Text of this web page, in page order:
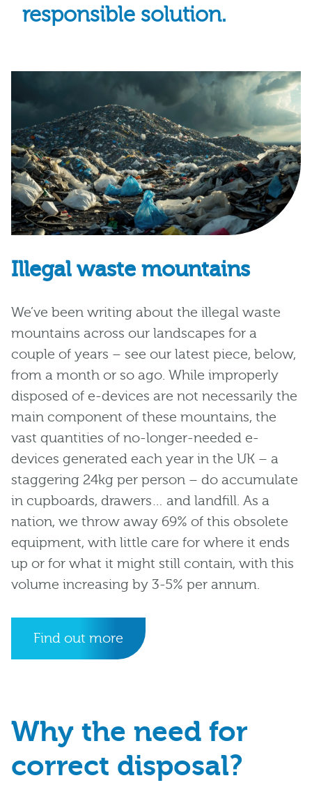
responsible solution.
Illegal waste mountains
We’ve been writing about the illegal waste
mountains across our landscapes for a
couple of years – see our latest piece, below,
from a month or so ago. While improperly
disposed of e-devices are not necessarily the
main component of these mountains, the
vast quantities of no-longer-needed e-
devices generated each year in the UK – a
staggering 24kg per person – do accumulate
in cupboards, drawers… and landfill. As a
nation, we throw away 69% of this obsolete
equipment, with little care for where it ends
up or for what it might still contain, with this
volume increasing by 3-5% per annum.
Find out more
Why the need for
correct disposal?